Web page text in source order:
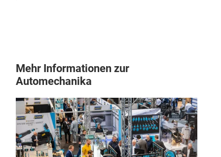
Mehr Informationen zur
Automechanika